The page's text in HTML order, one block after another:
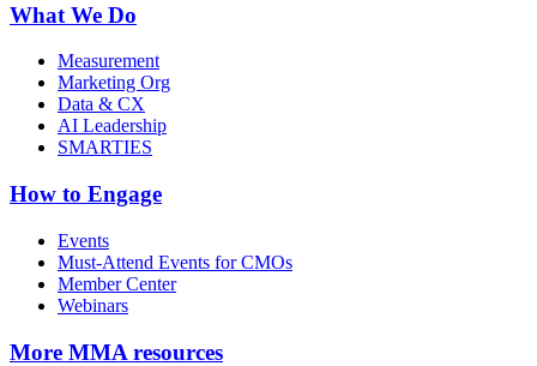
What We Do
Measurement
Marketing Org
Data & CX
AI Leadership
SMARTIES
How to Engage
Events
Must-Attend Events for CMOs
Member Center
Webinars
More MMA resources